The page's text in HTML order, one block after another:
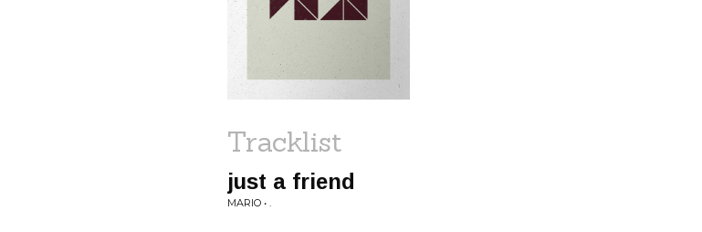
PROGRAMS
Tracklist
just a friend
MARIO • .